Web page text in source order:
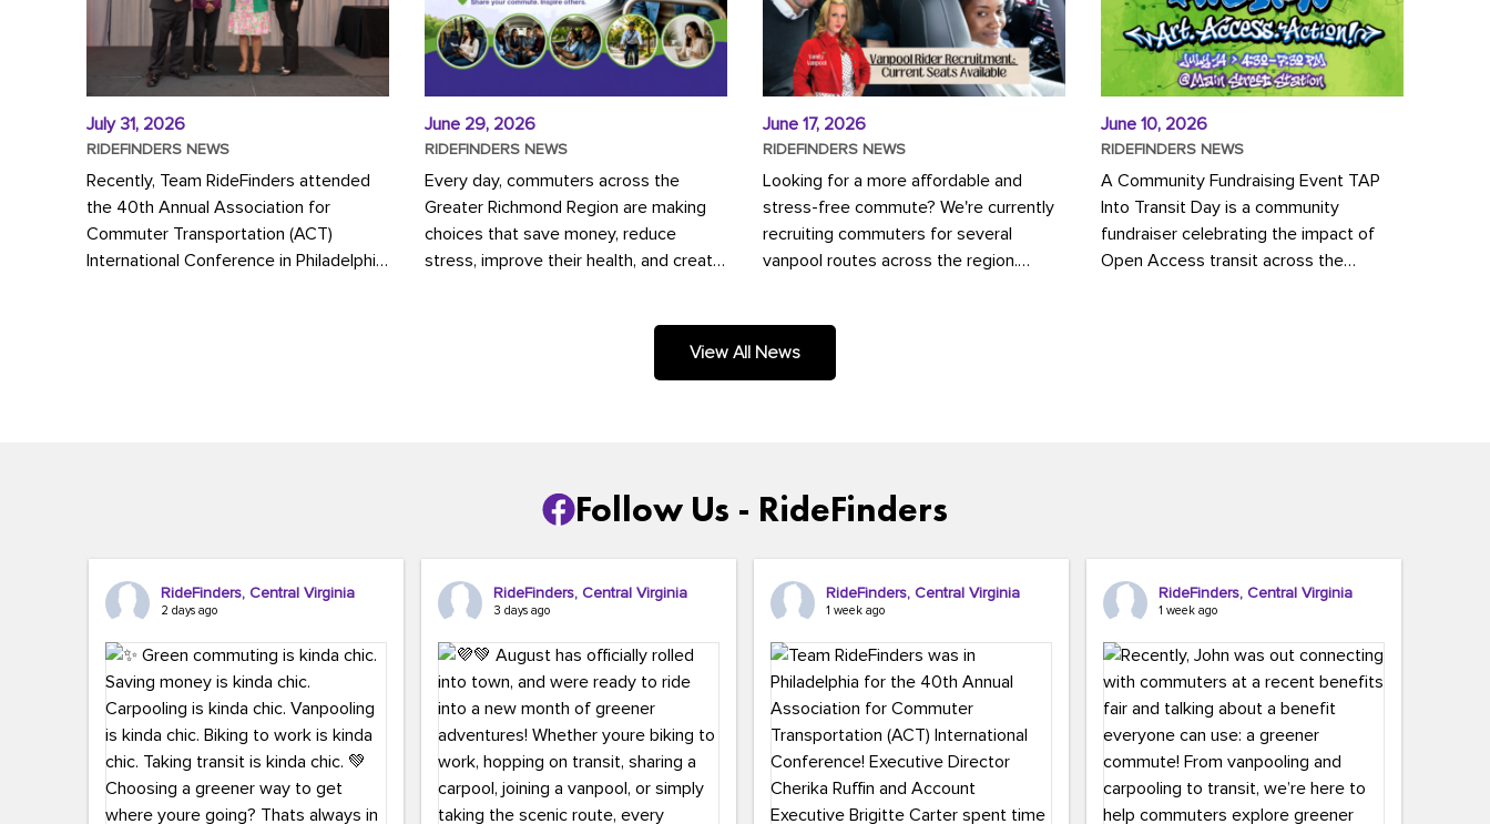
July 31, 2026
RIDEFINDERS NEWS
Recently, Team RideFinders attended
the 40th Annual Association for
Commuter Transportation (ACT)
International Conference in Philadelphia,
June 29, 2026
RIDEFINDERS NEWS
Every day, commuters across the
Greater Richmond Region are making
choices that save money, reduce
stress, improve their health, and create
June 17, 2026
RIDEFINDERS NEWS
Looking for a more affordable and
stress-free commute? We're currently
recruiting commuters for several
vanpool routes across the region.
June 10, 2026
RIDEFINDERS NEWS
A Community Fundraising Event TAP
Into Transit Day is a community
fundraiser celebrating the impact of
Open Access transit across the
View All News
Follow Us - RideFinders
RideFinders, Central Virginia
2 days ago
RideFinders, Central Virginia
3 days ago
RideFinders, Central Virginia
1 week ago
RideFinders, Central Virginia
1 week ago